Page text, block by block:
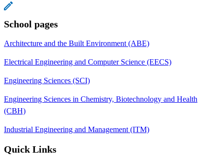
School pages
Architecture and the Built Environment (ABE)
Electrical Engineering and Computer Science (EECS)
Engineering Sciences (SCI)
Engineering Sciences in Chemistry, Biotechnology and Health
(CBH)
Industrial Engineering and Management (ITM)
Quick Links